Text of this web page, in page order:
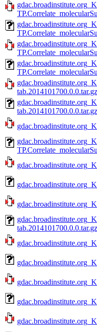
tab.2014101700.0.0.tar.gz